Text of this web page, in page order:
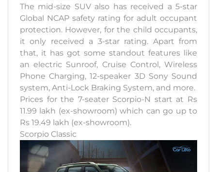
The mid-size SUV also has received a 5-star
Global NCAP safety rating for adult occupant
protection. However, for the child occupants,
it only received a 3-star rating. Apart from
that, it has got some standout features like
an electric Sunroof, Cruise Control, Wireless
Phone Charging, 12-speaker 3D Sony Sound
system, Anti-Lock Braking System, and more.
Prices for the 7-seater Scorpio-N start at Rs
11.99 lakh (ex-showroom) which can go up to
Rs 19.49 lakh (ex-showroom).
Scorpio Classic